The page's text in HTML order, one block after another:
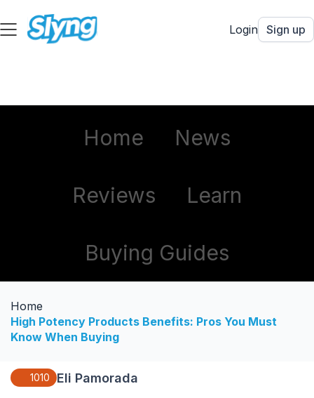
Login Sign up
Home News
Reviews Learn
Buying Guides
Home
High Potency Products Benefits: Pros You Must
Know When Buying
1010 Eli Pamorada